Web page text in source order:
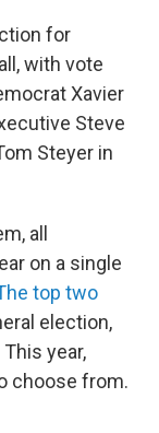
for
with vote
Xavier
Steve
Steyer in
all
on a single
top two
election,
year,
choose from.